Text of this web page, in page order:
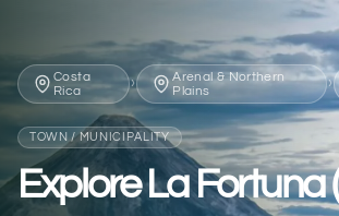
Costa
Rica
›
Arenal & Northern
Plains
›
TOWN / MUNICIPALITY
Explore La Fortuna